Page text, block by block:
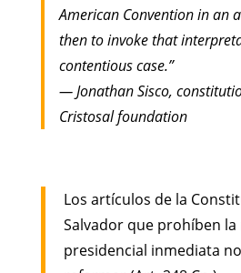
American Convention in an
then to invoke that
contentious case.”
— Jonathan Sisco,
Cristosal foundation
Los artículos de la
Salvador que prohíben la
presidencial inmediata